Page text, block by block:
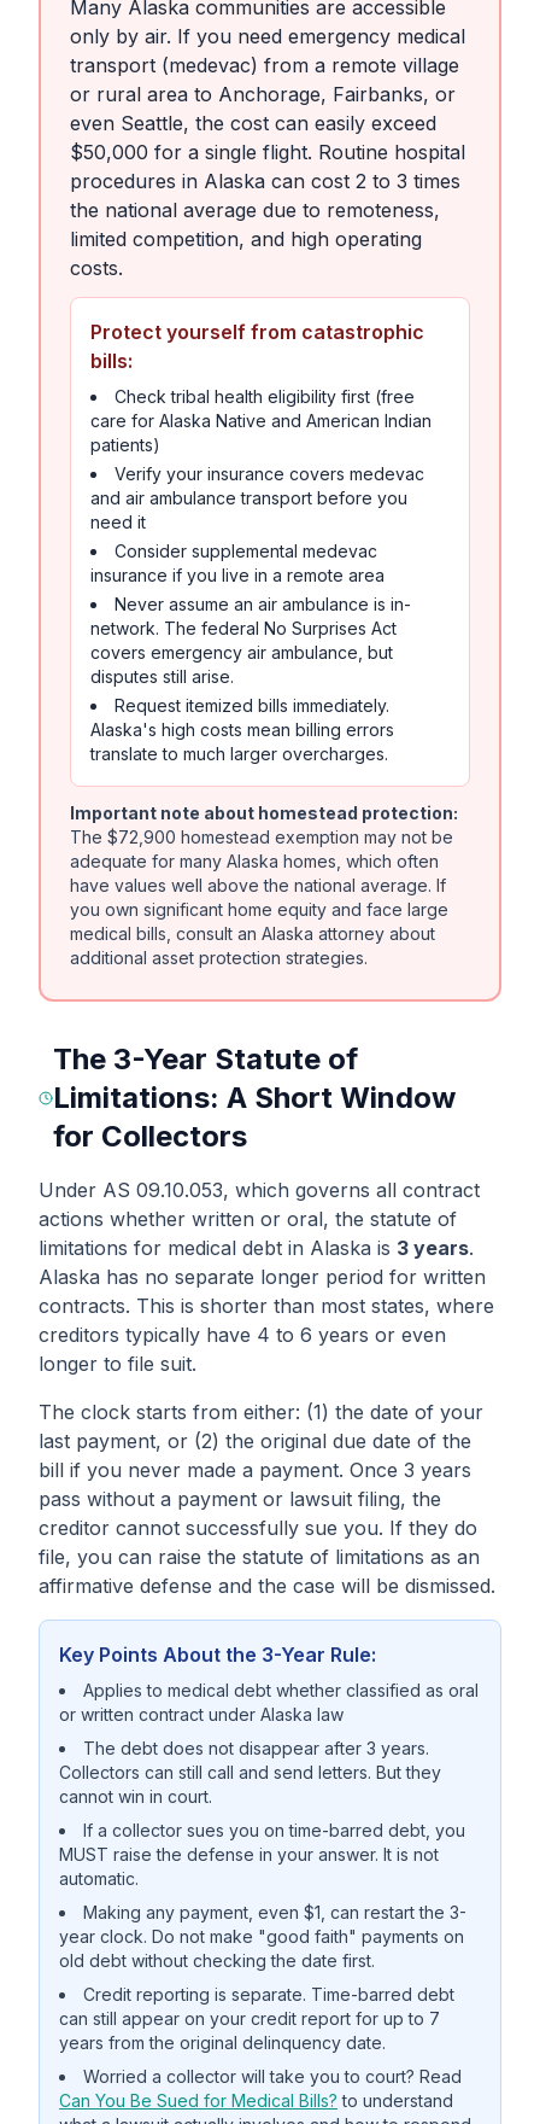
Many Alaska communities are accessible
only by air. If you need emergency medical
transport (medevac) from a remote village
or rural area to Anchorage, Fairbanks, or
even Seattle, the cost can easily exceed
$50,000 for a single flight. Routine hospital
procedures in Alaska can cost 2 to 3 times
the national average due to remoteness,
limited competition, and high operating
costs.
Protect yourself from catastrophic
bills:
Check tribal health eligibility first (free
care for Alaska Native and American Indian
patients)
Verify your insurance covers medevac
and air ambulance transport before you
need it
Consider supplemental medevac
insurance if you live in a remote area
Never assume an air ambulance is in-
network. The federal No Surprises Act
covers emergency air ambulance, but
disputes still arise.
Request itemized bills immediately.
Alaska's high costs mean billing errors
translate to much larger overcharges.
Important note about homestead protection:
The $72,900 homestead exemption may not be
adequate for many Alaska homes, which often
have values well above the national average. If
you own significant home equity and face large
medical bills, consult an Alaska attorney about
additional asset protection strategies.
The 3-Year Statute of
Limitations: A Short Window
for Collectors
Under AS 09.10.053, which governs all contract
actions whether written or oral, the statute of
limitations for medical debt in Alaska is 3 years.
Alaska has no separate longer period for written
contracts. This is shorter than most states, where
creditors typically have 4 to 6 years or even
longer to file suit.
The clock starts from either: (1) the date of your
last payment, or (2) the original due date of the
bill if you never made a payment. Once 3 years
pass without a payment or lawsuit filing, the
creditor cannot successfully sue you. If they do
file, you can raise the statute of limitations as an
affirmative defense and the case will be dismissed.
Key Points About the 3-Year Rule:
Applies to medical debt whether classified as oral
or written contract under Alaska law
The debt does not disappear after 3 years.
Collectors can still call and send letters. But they
cannot win in court.
If a collector sues you on time-barred debt, you
MUST raise the defense in your answer. It is not
automatic.
Making any payment, even $1, can restart the 3-
year clock. Do not make "good faith" payments on
old debt without checking the date first.
Credit reporting is separate. Time-barred debt
can still appear on your credit report for up to 7
years from the original delinquency date.
Worried a collector will take you to court? Read
Can You Be Sued for Medical Bills? to understand